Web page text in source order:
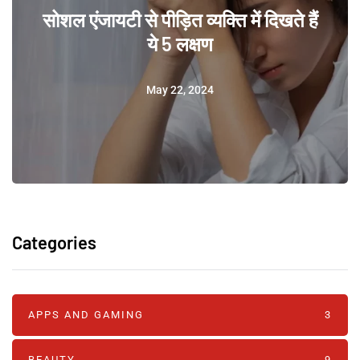
सोशल एंजायटी से पीड़ित व्यक्ति में दिखते हैं
ये 5 लक्षण
May 22, 2024
Categories
APPS AND GAMING 3